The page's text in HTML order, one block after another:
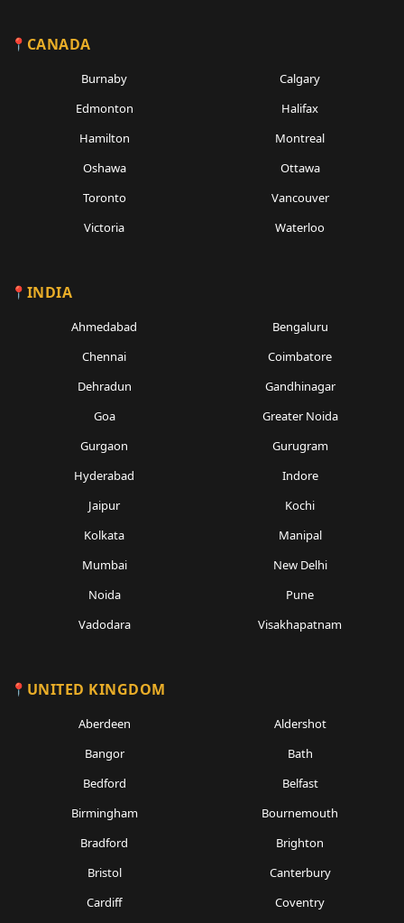
CANADA
Burnaby
Calgary
Edmonton
Halifax
Hamilton
Montreal
Oshawa
Ottawa
Toronto
Vancouver
Victoria
Waterloo
INDIA
Ahmedabad
Bengaluru
Chennai
Coimbatore
Dehradun
Gandhinagar
Goa
Greater Noida
Gurgaon
Gurugram
Hyderabad
Indore
Jaipur
Kochi
Kolkata
Manipal
Mumbai
New Delhi
Noida
Pune
Vadodara
Visakhapatnam
UNITED KINGDOM
Aberdeen
Aldershot
Bangor
Bath
Bedford
Belfast
Birmingham
Bournemouth
Bradford
Brighton
Bristol
Canterbury
Cardiff
Coventry